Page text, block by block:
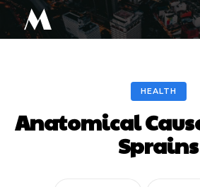
M
HEALTH
Anatomical
Sprains